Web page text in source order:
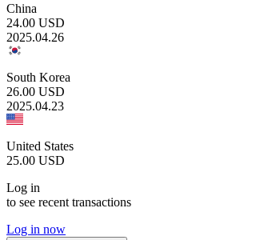
China
24.00 USD
2025.04.26
South Korea
26.00 USD
2025.04.23
United States
25.00 USD
Log in
to see recent transactions
Log in now